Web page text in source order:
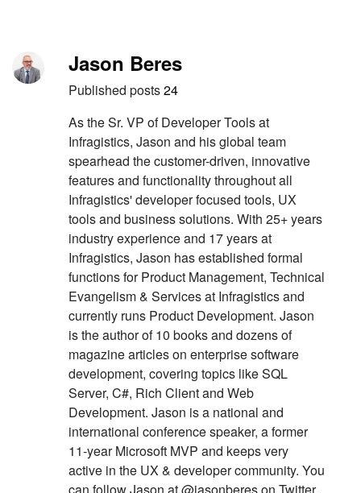
Author
Jason Beres
Published posts24
As the Sr. VP of Developer Tools at
Infragistics, Jason and his global team
spearhead the customer-driven, innovative
features and functionality throughout all
Infragistics' developer focused tools, UX
tools and business solutions. With 25+ years
industry experience and 17 years at
Infragistics, Jason has established formal
functions for Product Management, Technical
Evangelism & Services at Infragistics and
currently runs Product Development. Jason
is the author of 10 books and dozens of
magazine articles on enterprise software
development, covering topics like SQL
Server, C#, Rich Client and Web
Development. Jason is a national and
international conference speaker, a former
11-year Microsoft MVP and keeps very
active in the UX & developer community. You